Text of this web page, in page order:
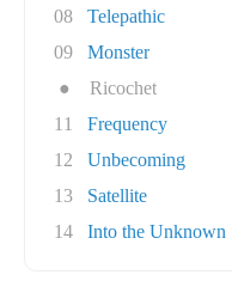
08
Telepathic
09
Monster
●
Ricochet
11
Frequency
12
Unbecoming
13
Satellite
14
Into the Unknown